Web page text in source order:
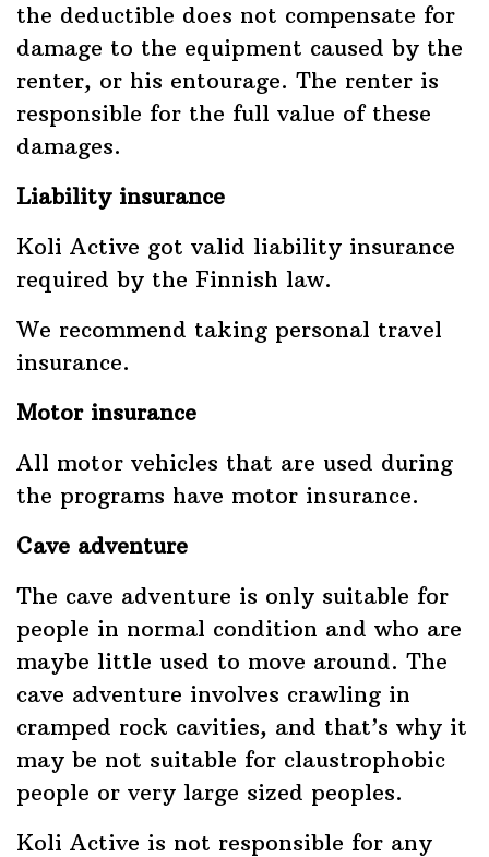
the deductible does not compensate for
damage to the equipment caused by the
renter, or his entourage. The renter is
responsible for the full value of these
damages.
Liability insurance
Koli Active got valid liability insurance
required by the Finnish law.
We recommend taking personal travel
insurance.
Motor insurance
All motor vehicles that are used during
the programs have motor insurance.
Cave adventure
The cave adventure is only suitable for
people in normal condition and who are
maybe little used to move around. The
cave adventure involves crawling in
cramped rock cavities, and that’s why it
may be not suitable for claustrophobic
people or very large sized peoples.
Koli Active is not responsible for any